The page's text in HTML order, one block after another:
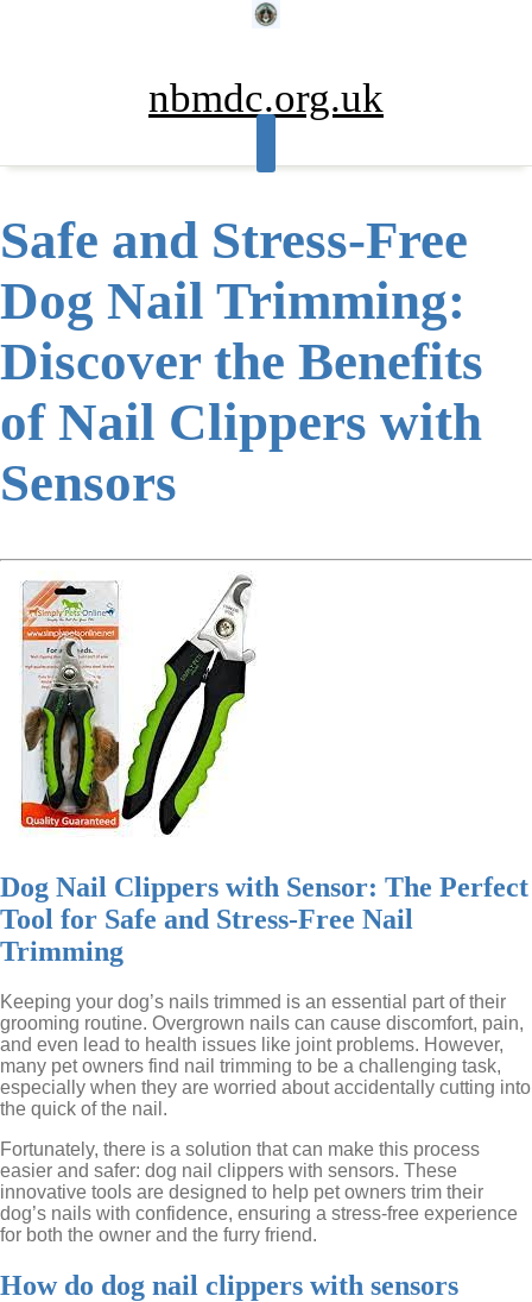
nbmdc.org.uk
Safe and Stress-Free
Dog Nail Trimming:
Discover the Benefits
of Nail Clippers with
Sensors
Dog Nail Clippers with Sensor: The Perfect
Tool for Safe and Stress-Free Nail
Trimming
Keeping your dog’s nails trimmed is an essential part of their
grooming routine. Overgrown nails can cause discomfort, pain,
and even lead to health issues like joint problems. However,
many pet owners find nail trimming to be a challenging task,
especially when they are worried about accidentally cutting into
the quick of the nail.
Fortunately, there is a solution that can make this process
easier and safer: dog nail clippers with sensors. These
innovative tools are designed to help pet owners trim their
dog’s nails with confidence, ensuring a stress-free experience
for both the owner and the furry friend.
How do dog nail clippers with sensors